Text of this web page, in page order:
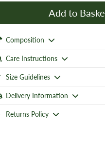
Add to
Composition
Care Instructions
Size Guidelines
Delivery Information
Returns Policy